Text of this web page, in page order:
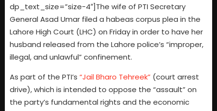
dp_text_size=”size-4″]The wife of PTI Secretary
General Asad Umar filed a habeas corpus plea in the
Lahore High Court (LHC) on Friday in order to have her
husband released from the Lahore police’s “improper,
illegal, and unlawful” confinement.
As part of the PTI’s “Jail Bharo Tehreek” (court arrest
drive), which is intended to oppose the “assault” on
the party’s fundamental rights and the economic